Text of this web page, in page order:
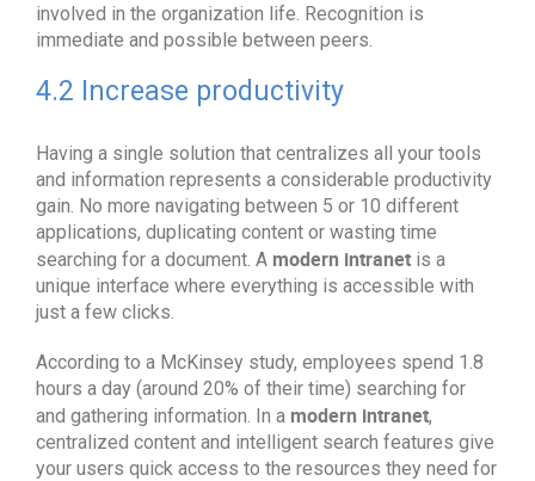
involved in the organization life. Recognition is
immediate and possible between peers.
4.2 Increase productivity
Having a single solution that centralizes all your tools
and information represents a considerable productivity
gain. No more navigating between 5 or 10 different
applications, duplicating content or wasting time
searching for a document. A modern intranet is a
unique interface where everything is accessible with
just a few clicks.
According to a McKinsey study, employees spend 1.8
hours a day (around 20% of their time) searching for
and gathering information. In a modern intranet,
centralized content and intelligent search features give
your users quick access to the resources they need for